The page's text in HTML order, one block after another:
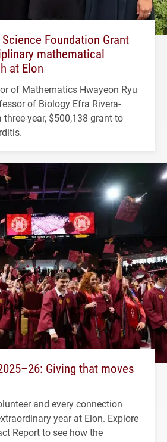
Foundation Grant
mathematical
at Elon
of Mathematics Hwayeon Ryu
of Biology Efra Rivera-
three-year, $500,138 grant to
Giving that moves
and every connection
year at Elon. Explore
Report to see how the